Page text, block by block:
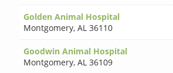
Golden Animal Hospital
Montgomery,AL 36110
Goodwin Animal Hospital
Montgomery,AL 36109